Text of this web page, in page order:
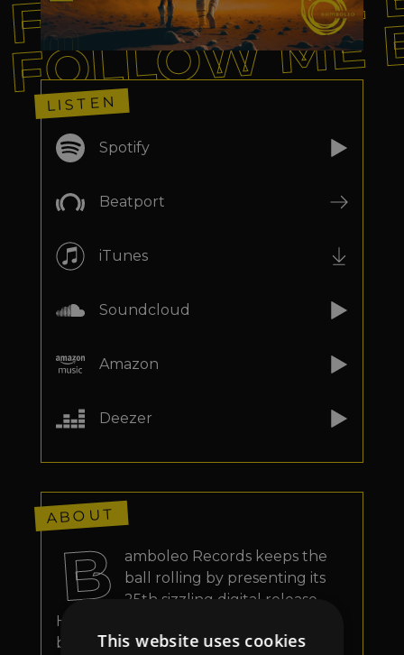
FOLLOW ME
LISTEN
Spotify
Beatport
iTunes
Soundcloud
Amazon
Deezer
ABOUT
B
amboleo Records keeps the
ball rolling by presenting its
25th sizzling digital release.
Hailing from the South of Italy but now
based in the vibrant city of London, On-
This website uses cookies